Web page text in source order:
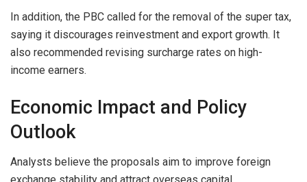
In addition, the PBC called for the removal of the super tax,
saying it discourages reinvestment and export growth. It
also recommended revising surcharge rates on high-
income earners.
Economic Impact and Policy
Outlook
Analysts believe the proposals aim to improve foreign